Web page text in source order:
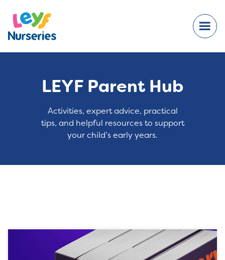
LEYF Parent Hub
Activities, expert advice, practical
tips, and helpful resources to support
your child’s early years.